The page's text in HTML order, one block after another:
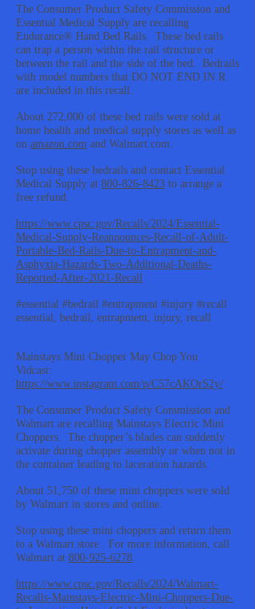
The Consumer Product Safety Commission and
Essential Medical Supply are recalling
Endurance® Hand Bed Rails. These bed rails
can trap a person within the rail structure or
between the rail and the side of the bed. Bedrails
with model numbers that DO NOT END IN R
are included in this recall.
About 272,000 of these bed rails were sold at
home health and medical supply stores as well as
on amazon.com and Walmart.com.
Stop using these bedrails and contact Essential
Medical Supply at 800-826-8423 to arrange a
free refund.
https://www.cpsc.gov/Recalls/2024/Essential-
Medical-Supply-Reannounces-Recall-of-Adult-
Portable-Bed-Rails-Due-to-Entrapment-and-
Asphyxia-Hazards-Two-Additional-Deaths-
Reported-After-2021-Recall
#essential #bedrail #entrapment #injury #recall
essential, bedrail, entrapment, injury, recall
Mainstays Mini Chopper May Chop You
Vidcast:
https://www.instagram.com/p/C57cAKOrS2y/
The Consumer Product Safety Commission and
Walmart are recalling Mainstays Electric Mini
Choppers. The chopper’s blades can suddenly
activate during chopper assembly or when not in
the container leading to laceration hazards.
About 51,750 of these mini choppers were sold
by Walmart in stores and online.
Stop using these mini choppers and return them
to a Walmart store. For more information, call
Walmart at 800-925-6278.
https://www.cpsc.gov/Recalls/2024/Walmart-
Recalls-Mainstays-Electric-Mini-Choppers-Due-